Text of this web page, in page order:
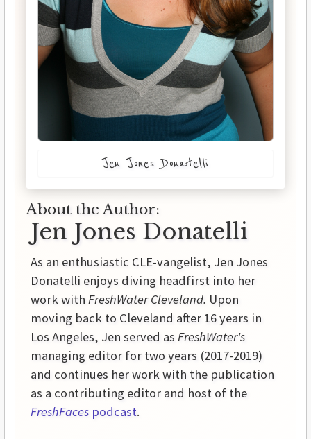
Jen Jones Donatelli
About the Author:
Jen Jones Donatelli
As an enthusiastic CLE-vangelist, Jen Jones
Donatelli enjoys diving headfirst into her
work with FreshWater Cleveland. Upon
moving back to Cleveland after 16 years in
Los Angeles, Jen served as FreshWater's
managing editor for two years (2017-2019)
and continues her work with the publication
as a contributing editor and host of the
FreshFaces podcast.